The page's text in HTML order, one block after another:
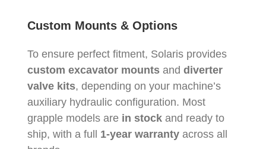
Custom Mounts & Options
To ensure perfect fitment, Solaris provides
custom excavator mountsand diverter
valve kits, depending on your machine’s
auxiliary hydraulic configuration. Most
grapple models are in stockand ready to
ship, with a full 1-year warrantyacross all